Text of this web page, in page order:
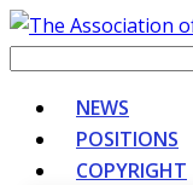
Vyhledávání
NEWS
POSITIONS
COPYRIGHT